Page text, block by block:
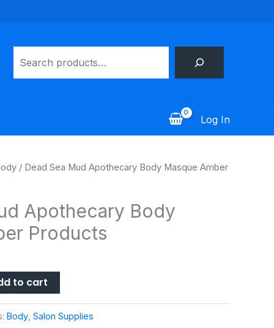
Log In
/ Dead Sea Mud Apothecary Body Masque Amber
Apothecary Body
Products
to cart
Body Salon Supplies